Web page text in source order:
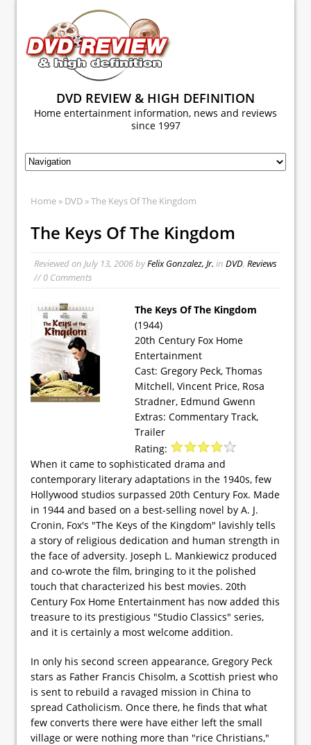
DVD REVIEW & HIGH DEFINITION
Home entertainment information, news and reviews
since 1997
Home » DVD » The Keys Of The Kingdom
The Keys Of The Kingdom
Reviewed on July 13, 2006byFelix Gonzalez, Jr. in DVD, Reviews
// 0 Comments
The Keys Of The Kingdom
(1944)
20th Century Fox Home
Entertainment
Cast: Gregory Peck, Thomas
Mitchell, Vincent Price, Rosa
Stradner, Edmund Gwenn
Extras: Commentary Track,
Trailer
Rating:
When it came to sophisticated drama and
contemporary literary adaptations in the 1940s, few
Hollywood studios surpassed 20th Century Fox. Made
in 1944 and based on a best-selling novel by A. J.
Cronin, Fox's "The Keys of the Kingdom" lavishly tells
a story of religious dedication and human strength in
the face of adversity. Joseph L. Mankiewicz produced
and co-wrote the film, bringing to it the polished
touch that characterized his best movies. 20th
Century Fox Home Entertainment has now added this
treasure to its prestigious "Studio Classics" series,
and it is certainly a most welcome addition.
In only his second screen appearance, Gregory Peck
stars as Father Francis Chisolm, a Scottish priest who
is sent to rebuild a ravaged mission in China to
spread Catholicism. Once there, he finds that what
few converts there were have either left the small
village or were nothing more than "rice Christians,"